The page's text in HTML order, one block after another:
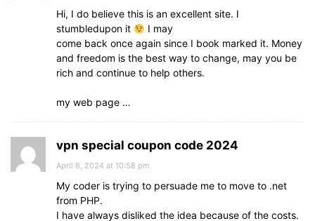
Hi, I do believe this is an excellent site. I
stumbledupon it
I may
come back once again since I book marked it. Money
and freedom is the best way to change, may you be
rich and continue to help others.
my web page …
vpn special coupon code 2024
April 8, 2024 at 10:58 pm
My coder is trying to persuade me to move to .net
from PHP.
I have always disliked the idea because of the costs.